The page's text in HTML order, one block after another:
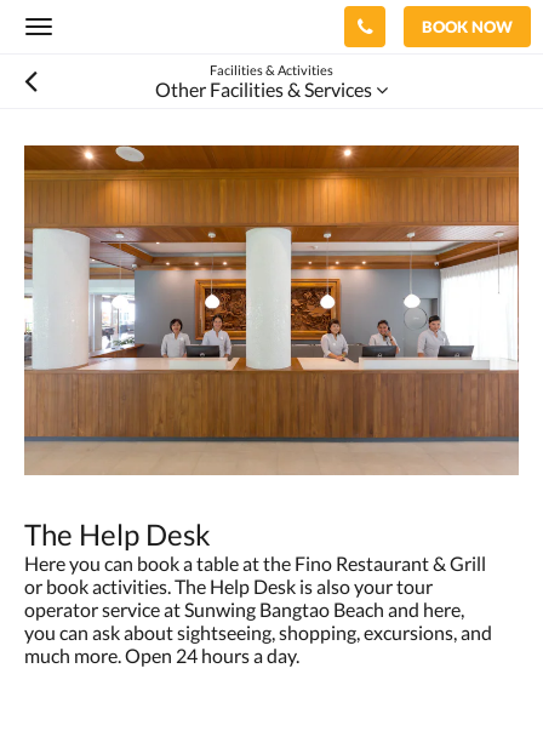
Toggle
BOOK NOW
Facilities & Activities
Other Facilities & Services
The Help Desk
Here you can book a table at the Fino Restaurant & Grill
or book activities. The Help Desk is also your tour
operator service at Sunwing Bangtao Beach and here,
you can ask about sightseeing, shopping, excursions, and
much more. Open 24 hours a day.